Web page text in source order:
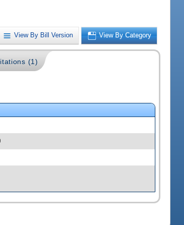
View By Bill Version View By Category
(1)